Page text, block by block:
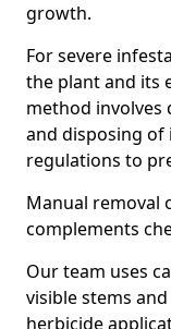
growth.
For severe
the plant and its
method involves
and disposing of
regulations to
Manual removal
complements
Our team uses
visible stems
herbicide